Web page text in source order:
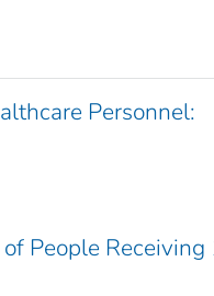
Personnel:
People Receiving